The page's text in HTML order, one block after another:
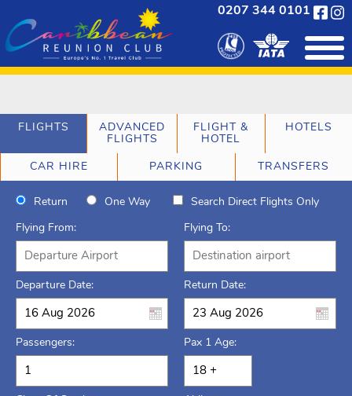
0207 344 0101
FLIGHTS
ADVANCED
FLIGHTS
FLIGHT &
HOTEL
HOTELS
CAR HIRE PARKING TRANSFERS
Return One Way Search Direct Flights Only
Flying From: Flying To:
Departure Date: Return Date:
Passengers: Pax 1 Age: